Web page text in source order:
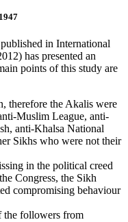
in International
has presented an
points of this study are
therefore the Akalis were
Muslim League, anti-
anti-Khalsa National
Sikhs who were not their
in the political creed
Congress, the Sikh
compromising behaviour
the followers from